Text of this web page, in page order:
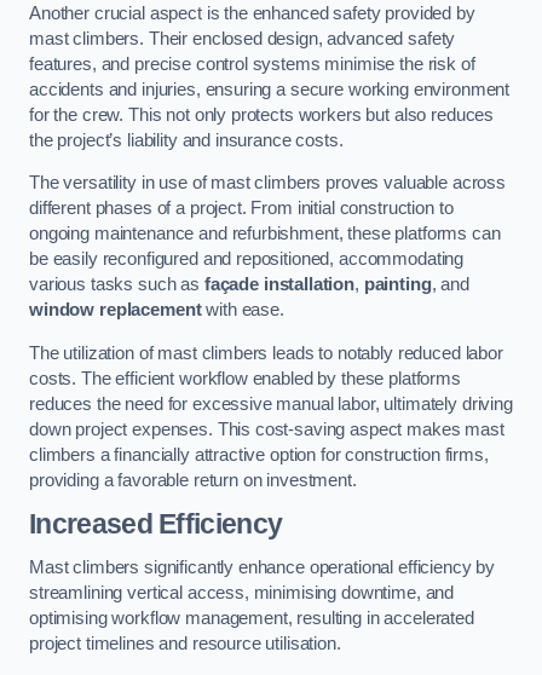
Another crucial aspect is the enhanced safety provided by
mast climbers. Their enclosed design, advanced safety
features, and precise control systems minimise the risk of
accidents and injuries, ensuring a secure working environment
for the crew. This not only protects workers but also reduces
the project’s liability and insurance costs.
The versatility in use of mast climbers proves valuable across
different phases of a project. From initial construction to
ongoing maintenance and refurbishment, these platforms can
be easily reconfigured and repositioned, accommodating
various tasks such as façade installation, painting, and
window replacementwith ease.
The utilization of mast climbers leads to notably reduced labor
costs. The efficient workflow enabled by these platforms
reduces the need for excessive manual labor, ultimately driving
down project expenses. This cost-saving aspect makes mast
climbers a financially attractive option for construction firms,
providing a favorable return on investment.
Increased Efficiency
Mast climbers significantly enhance operational efficiency by
streamlining vertical access, minimising downtime, and
optimising workflow management, resulting in accelerated
project timelines and resource utilisation.